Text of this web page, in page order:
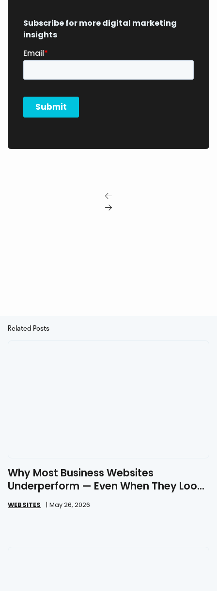
Subscribe for more digital marketing
insights


Related Posts
Why Most Business Websites
Underperform — Even When They Look
Great
WEBSITES | May 26, 2026